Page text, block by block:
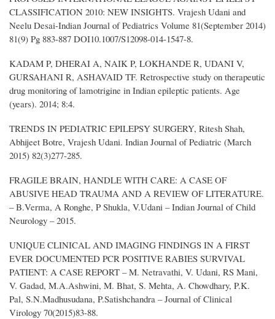
CLASSIFICATION 2010: NEW INSIGHTS. Vrajesh Udani and
Neelu Desai-Indian Journal of Pediatrics Volume 81(September 2014)
81(9) Pg 883-887 DOI10.1007/S12098-014-1547-8.
KADAM P, DHERAI A, NAIK P, LOKHANDE R, UDANI V,
GURSAHANI R, ASHAVAID TF. Retrospective study on therapeutic
drug monitoring of lamotrigine in Indian epileptic patients. Age
(years). 2014; 8:4.
TRENDS IN PEDIATRIC EPILEPSY SURGERY, Ritesh Shah,
Abhijeet Botre, Vrajesh Udani. Indian Journal of Pediatric (March
2015) 82(3)277-285.
FRAGILE BRAIN, HANDLE WITH CARE: A CASE OF
ABUSIVE HEAD TRAUMA AND A REVIEW OF LITERATURE.
– B.Verma, A Ronghe, P Shukla, V.Udani – Indian Journal of Child
Neurology – 2015.
UNIQUE CLINICAL AND IMAGING FINDINGS IN A FIRST
EVER DOCUMENTED PCR POSITIVE RABIES SURVIVAL
PATIENT: A CASE REPORT – M. Netravathi, V. Udani, RS Mani,
V. Gadad, M.A.Ashwini, M. Bhat, S. Mehta, A. Chowdhary, P.K.
Pal, S.N.Madhusudana, P.Satishchandra – Journal of Clinical
Virology 70(2015)83-88.